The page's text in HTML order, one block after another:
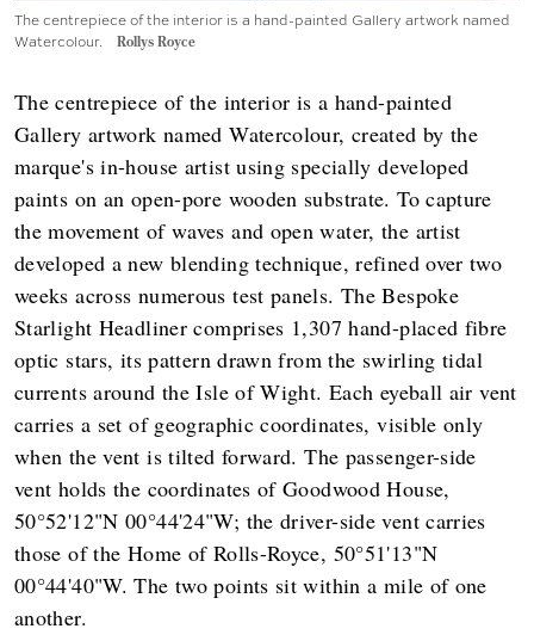
The centrepiece of the interior is a hand-painted Gallery artwork named
Watercolour.
Rollys Royce
The centrepiece of the interior is a hand-painted
Gallery artwork named Watercolour, created by the
marque's in-house artist using specially developed
paints on an open-pore wooden substrate. To capture
the movement of waves and open water, the artist
developed a new blending technique, refined over two
weeks across numerous test panels. The Bespoke
Starlight Headliner comprises 1,307 hand-placed fibre
optic stars, its pattern drawn from the swirling tidal
currents around the Isle of Wight. Each eyeball air vent
carries a set of geographic coordinates, visible only
when the vent is tilted forward. The passenger-side
vent holds the coordinates of Goodwood House,
50°52'12"N 00°44'24"W; the driver-side vent carries
those of the Home of Rolls-Royce, 50°51'13"N
00°44'40"W. The two points sit within a mile of one
another.